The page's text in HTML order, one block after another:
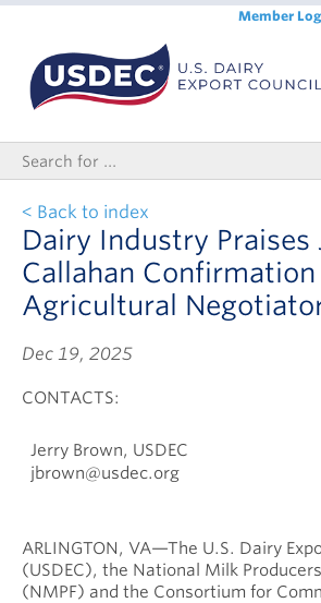
Member
< Back to index
Dairy Industry Praises
Callahan
Agricultural
Dec 19, 2025
CONTACTS:
Jerry Brown, USDEC
jbrown@usdec.org
ARLINGTON, VA—The U.S. Dairy
(USDEC), the National Milk
(NMPF) and the Consortium for